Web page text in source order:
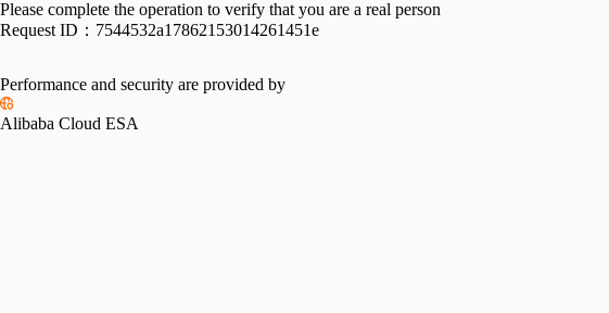
Please complete the operation to verify that you are a real person
Request ID： 7544532a17862153014261451e
Performance and security are provided by
Alibaba Cloud ESA